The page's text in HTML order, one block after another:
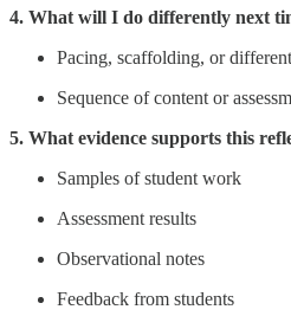
4. What will I do differently next
Pacing, scaffolding, or
Sequence of content or
5. What evidence supports this
Samples of student work
Assessment results
Observational notes
Feedback from students